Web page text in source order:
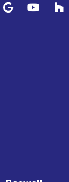
Facebook
us on
Review us